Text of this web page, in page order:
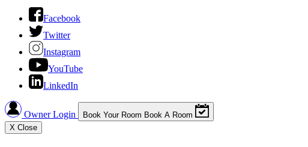
Facebook
Twitter
Instagram
YouTube
LinkedIn
Owner Login Book Your Room Book A Room
X Close